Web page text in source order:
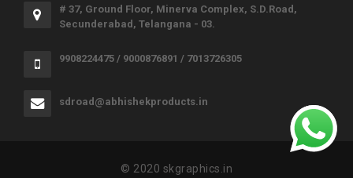
# 37, Ground Floor, Minerva Complex, S.D.Road,
Secunderabad, Telangana - 03.
9908224475 / 9000876891 / 7013726305
sdroad@abhishekproducts.in
© 2020 skgraphics.in